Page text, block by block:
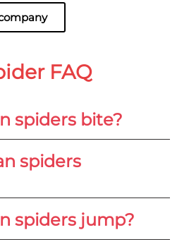
FAQ
spiders bite?
spiders
spiders jump?